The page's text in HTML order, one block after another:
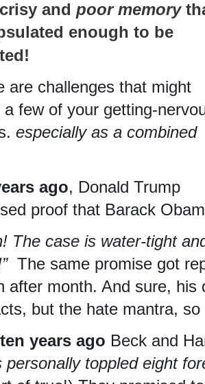
and poor memory
enough to be
are challenges that might
a few of your getting-
especially as a combined
ago, Donald Trump
proof that Barack
The case is water-tight
The same promise got
after month. And sure, his
but the hate mantra,
years ago Beck and
personally toppled eight